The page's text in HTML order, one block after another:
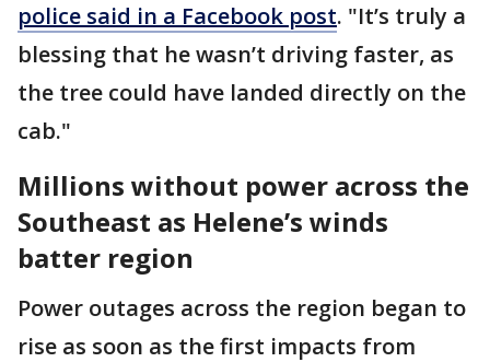
police said in a Facebook post. "It’s truly a
blessing that he wasn’t driving faster, as
the tree could have landed directly on the
cab."
Millions without power across the
Southeast as Helene’s winds
batter region
Power outages across the region began to
rise as soon as the first impacts from